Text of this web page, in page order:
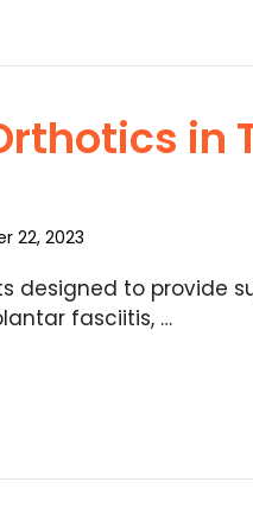
in
22, 2023
designed to provide
fasciitis, …